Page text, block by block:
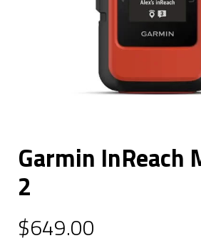
Garmin InReach
2
$649.00